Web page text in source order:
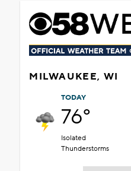
MILWAUKEE, WI
TODAY
76°
Isolated
Thunderstorms